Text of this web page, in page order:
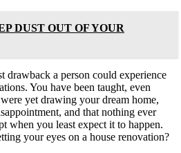
DUST OUT OF YOUR
drawback a person could experience
You have been taught, even
yet drawing your dream home,
and that nothing ever
when you least expect it to happen.
your eyes on a house renovation?